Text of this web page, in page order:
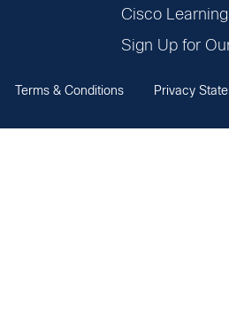
Cisco
Sign Up for
Terms & Conditions Privacy